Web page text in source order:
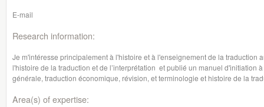
E-mail
Research information:
Je m'intéresse principalement à l'histoire et à l'enseignement de la traduction
l'histoire de la traduction et de l’interprétation et publié un manuel d'initiation
générale, traduction économique, révision, et terminologie et histoire de la
Area(s) of expertise: